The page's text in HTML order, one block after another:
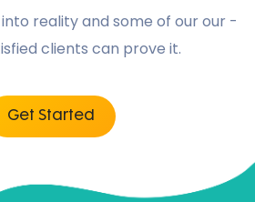
reality and some of our our -
clients can prove it.
Get Started